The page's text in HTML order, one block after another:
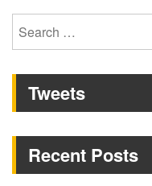
PHASE
Search
for:
Tweets
Recent Posts